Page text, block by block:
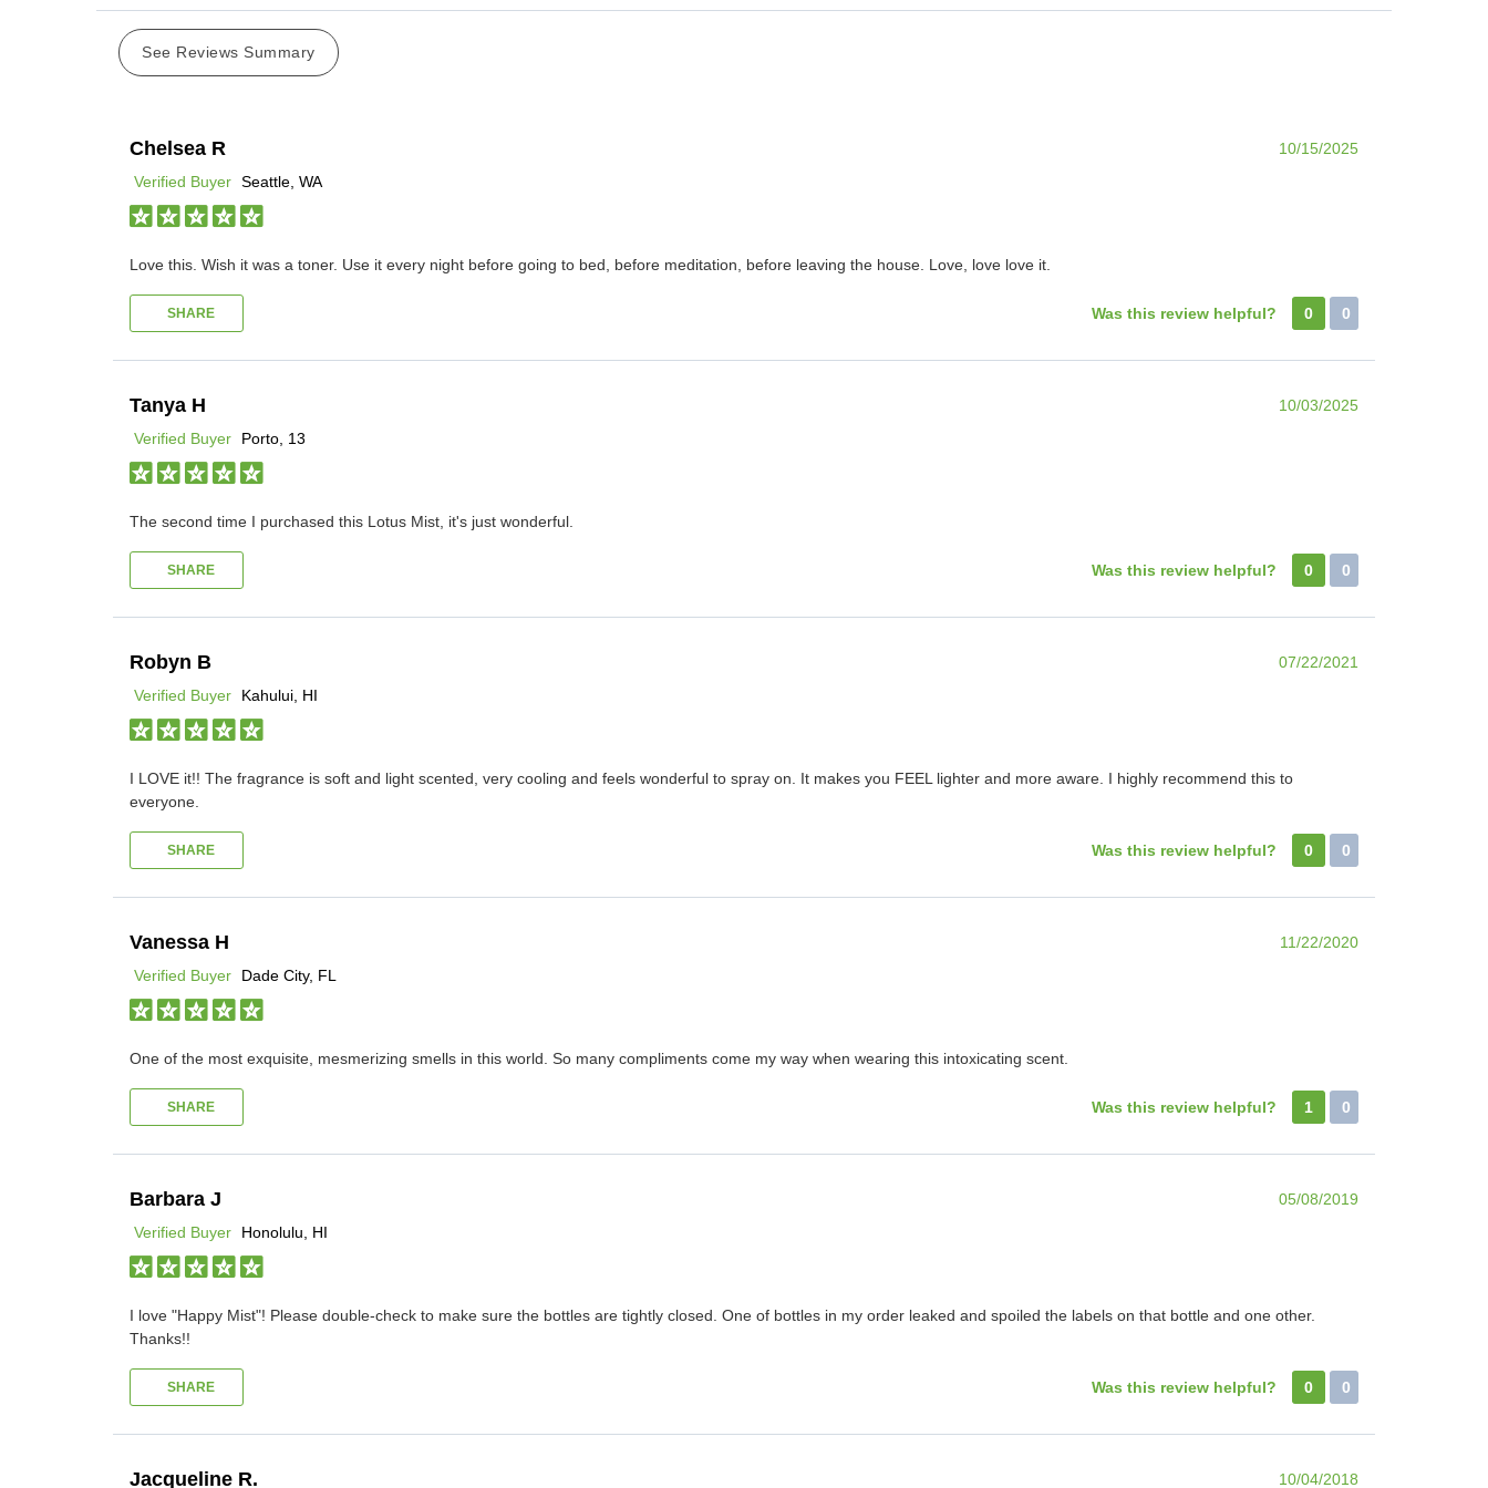
See Reviews Summary
Chelsea R
10/15/2025
Verified Buyer Seattle, WA
Love this. Wish it was a toner. Use it every night before going to bed, before meditation, before leaving the house. Love, love love it.
SHARE Was this review helpful? 0 0
Tanya H
10/03/2025
Verified Buyer
Porto, 13
The second time I purchased this Lotus Mist, it's just wonderful.
SHARE Was this review helpful? 0 0
Robyn B
07/22/2021
Verified Buyer
Kahului, HI
I LOVE it!! The fragrance is soft and light scented, very cooling and feels wonderful to spray on. It makes you FEEL lighter and more aware. I highly recommend this to
everyone.
SHARE Was this review helpful? 0 0
Vanessa H
11/22/2020
Verified Buyer
Dade City, FL
One of the most exquisite, mesmerizing smells in this world. So many compliments come my way when wearing this intoxicating scent.
SHARE Was this review helpful? 1 0
Barbara J
05/08/2019
Verified Buyer
Honolulu, HI
I love "Happy Mist"! Please double-check to make sure the bottles are tightly closed. One of bottles in my order leaked and spoiled the labels on that bottle and one other.
Thanks!!
SHARE Was this review helpful? 0 0
Jacqueline R. 10/04/2018